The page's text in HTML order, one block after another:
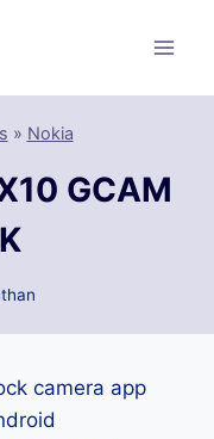
» Nokia
GCAM
camera app